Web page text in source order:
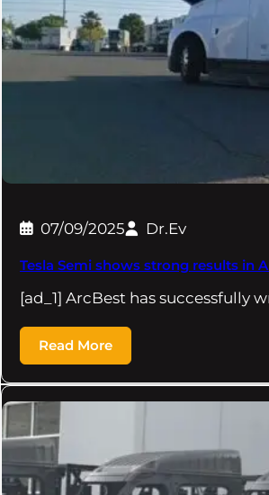
07/09/2025 Dr.Ev
Tesla Semi shows strong results in
[ad_1] ArcBest has
Read More